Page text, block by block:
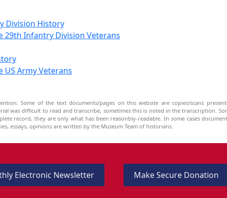
Division History
29th Infantry Division Veterans
US Army Veterans
Some of the text documents/pages on this website are copies/scans
was difficult to read and transcribe, sometimes this is noted in the transcription.
record, they are only what has been reasonbly-readable. In some cases
essays, opinions are written by the Museum Team of historians.
Electronic Newsletter Make Secure Donation